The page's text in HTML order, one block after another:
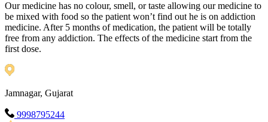
Our medicine has no colour, smell, or taste allowing our medicine to
be mixed with food so the patient won’t find out he is on addiction
medicine. After 5 months of medication, the patient will be totally
free from any addiction. The effects of the medicine start from the
first dose.
Jamnagar, Gujarat
9998795244